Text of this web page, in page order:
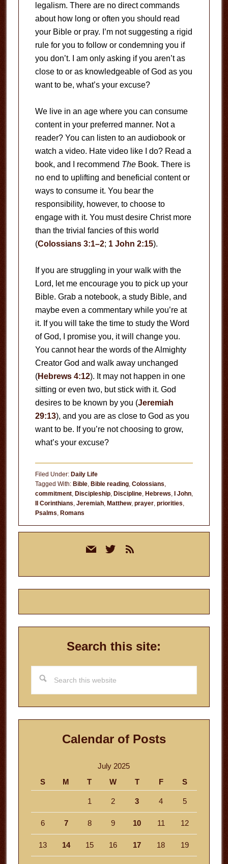
legalism. There are no direct commands
about how long or often you should read
your Bible or pray. I’m not suggesting a rigid
rule for you to follow or condemning you if
you don’t. I am only asking if you aren’t as
close to or as knowledgeable of God as you
want to be, what’s your excuse?
We live in an age where you can consume
content in your preferred manner. Not a
reader? You can listen to an audiobook or
watch a video. Hate video like I do? Read a
book, and I recommend TheBook. There is
no end to uplifting and beneficial content or
ways to consume it. You bear the
responsibility, however, to choose to
engage with it. You must desire Christ more
than the trivial fancies of this world
(Colossians 3:1–2; 1 John 2:15).
If you are struggling in your walk with the
Lord, let me encourage you to pick up your
Bible. Grab a notebook, a study Bible, and
maybe even a commentary while you’re at
it. If you will take the time to study the Word
of God, I promise you, it will change you.
You cannot hear the words of the Almighty
Creator God and walk away unchanged
(Hebrews 4:12). It may not happen in one
sitting or even two, but stick with it. God
desires to be known by you (Jeremiah
29:13), and you are as close to God as you
want to be. If you’re not choosing to grow,
what’s your excuse?
Filed Under: Daily Life
Tagged With: Bible, Bible reading, Colossians,
commitment, Discipleship, Discipline, Hebrews, I John,
II Corinthians, Jeremiah, Matthew, prayer, priorities,
Psalms, Romans
mail twitterrss
Search this site:
this
website
Calendar of Posts
July 2025
S
M T W T F S
1 2 3 4 5
6 7 8 9 10 11 12
13 14 15 16 17 18 19